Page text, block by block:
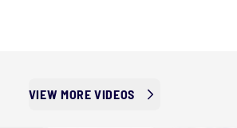
VIEW MORE VIDEOS